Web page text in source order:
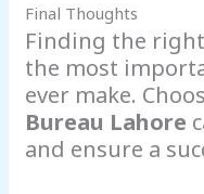
Final Thoughts
Finding the
the most
ever make.
Bureau Lahore
and ensure a